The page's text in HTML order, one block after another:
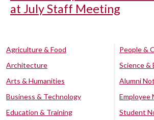
at July Staff Meeting
Agriculture & Food
Architecture
Arts & Humanities
Business & Technology
Education & Training
People &
Science &
Alumni
Employee
Student